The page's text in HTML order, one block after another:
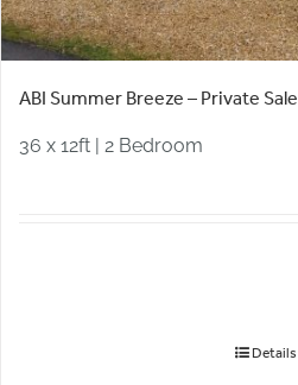
ABI Summer Breeze – Private Sale
36 x 12ft | 2 Bedroom
Details